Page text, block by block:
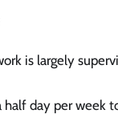
is largely
day per week